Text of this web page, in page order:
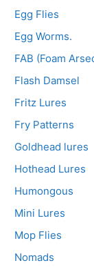
Egg Flies
Egg Worms.
FAB (Foam
Flash Damsel
Fritz Lures
Fry Patterns
Goldhead lures
Hothead Lures
Humongous
Mini Lures
Mop Flies
Nomads